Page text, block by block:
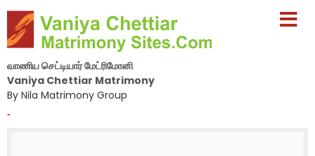
வாணிய செட்டியார் மேட்ரிமோனி
Vaniya Chettiar Matrimony
By Nila Matrimony Group
-